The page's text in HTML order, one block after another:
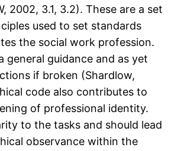
2002, 3.1, 3.2). These are a set
used to set standards
the social work profession.
general guidance and as yet
if broken (Shardlow,
code also contributes to
of professional identity.
to the tasks and should lead
observance within the